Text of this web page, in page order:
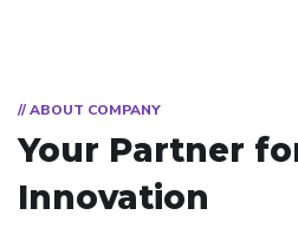
// ABOUT COMPANY
Your Partner
Innovation